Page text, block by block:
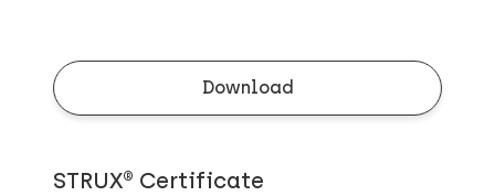
Download
STRUX® Certificate